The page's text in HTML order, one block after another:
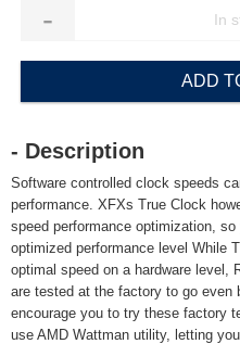
-
ADD
- Description
Software controlled clock speeds
performance. XFXs True Clock
speed performance optimization,
optimized performance level While
optimal speed on a hardware level,
are tested at the factory to go even
encourage you to try these factory
use AMD Wattman utility, letting